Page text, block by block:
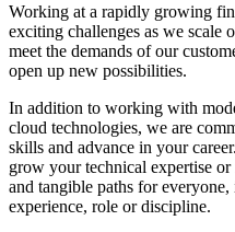
Working at a rapidly growing
exciting challenges as we scale
meet the demands of our
open up new possibilities.
In addition to working with
cloud technologies, we are
skills and advance in your
grow your technical expertise
and tangible paths for
experience, role or discipline.